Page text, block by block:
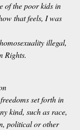
of the poor kids in
that feels, I was
illegal,
Rights.
set forth in
kind, such as race,
political or other